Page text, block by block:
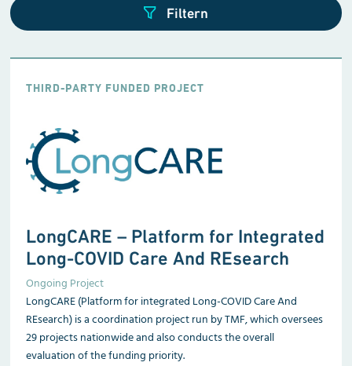
THIRD-PARTY FUNDED PROJECT
LongCARE – Platform for Integrated
Long-COVID Care And REsearch
Ongoing Project
LongCARE (Platform for integrated Long-COVID Care And
REsearch) is a coordination project run by TMF, which oversees
29 projects nationwide and also conducts the overall
evaluation of the funding priority.